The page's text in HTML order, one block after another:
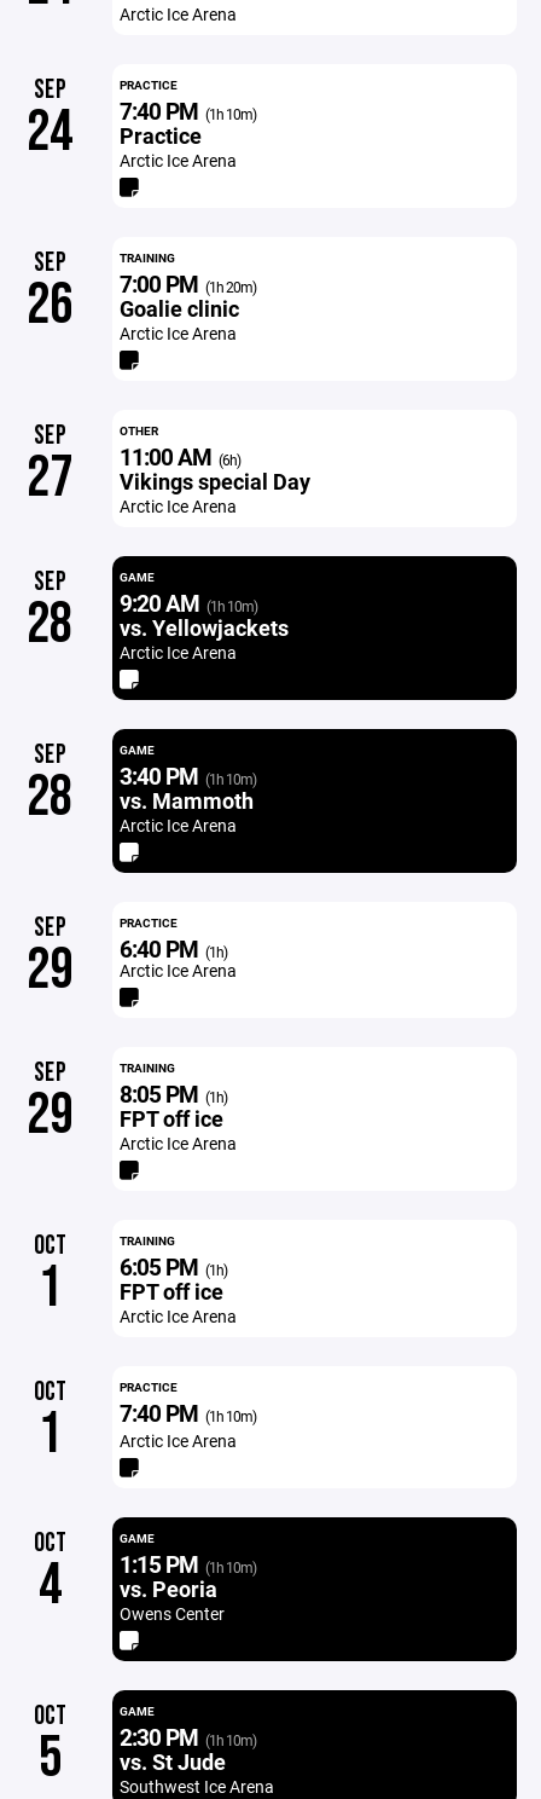
Arctic Ice Arena
SEP
24
PRACTICE
7:40 PM (1h 10m)
Practice
Arctic Ice Arena
SEP
26
TRAINING
7:00 PM (1h 20m)
Goalie clinic
Arctic Ice Arena
SEP
27
OTHER
11:00 AM (6h)
Vikings special Day
Arctic Ice Arena
SEP
28
GAME
9:20 AM (1h 10m)
vs. Yellowjackets
Arctic Ice Arena
SEP
28
GAME
3:40 PM (1h 10m)
vs. Mammoth
Arctic Ice Arena
SEP
29
PRACTICE
6:40 PM (1h)
Arctic Ice Arena
SEP
29
TRAINING
8:05 PM (1h)
FPT off ice
Arctic Ice Arena
OCT
1
TRAINING
6:05 PM (1h)
FPT off ice
Arctic Ice Arena
OCT
1
PRACTICE
7:40 PM (1h 10m)
Arctic Ice Arena
OCT
4
GAME
1:15 PM (1h 10m)
vs. Peoria
Owens Center
OCT
5
GAME
2:30 PM (1h 10m)
vs. St Jude
Southwest Ice Arena